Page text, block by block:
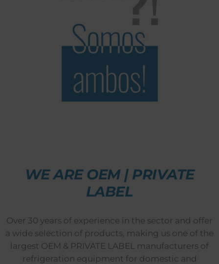
WE ARE OEM | PRIVATE
LABEL
Over 30 years of experience in the sector and offer
a wide selection of products, making us one of the
largest OEM & PRIVATE LABEL manufacturers of
refrigeration equipment for domestic and